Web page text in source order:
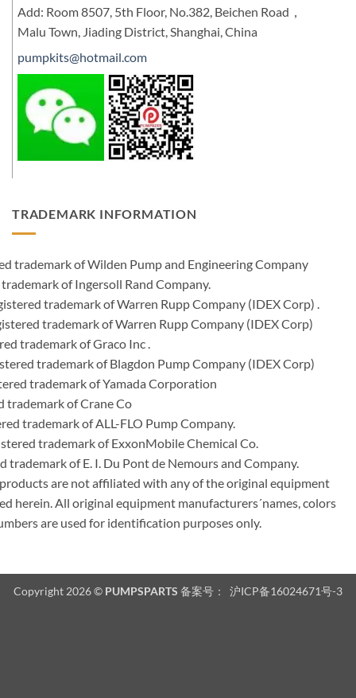
Add: Room 8507, 5th Floor, No.382, Beichen Road，
Malu Town, Jiading District, Shanghai, China
pumpkits@hotmail.com
TRADEMARK INFORMATION
trademark of Wilden Pump and Engineering Company
of Ingersoll Rand Company.
trademark of Warren Rupp Company (IDEX Corp) .
trademark of Warren Rupp Company (IDEX Corp)
trademark of Graco Inc .
trademark of Blagdon Pump Company (IDEX Corp)
trademark of Yamada Corporation
trademark of Crane Co
trademark of ALL-FLO Pump Company.
trademark of ExxonMobile Chemical Co.
of E. I. Du Pont de Nemours and Company.
are not affiliated with any of the original equipment
herein. All original equipment manufacturers´names, colors
are used for identification purposes only.
Copyright 2026 © PUMPSPARTS 备案号： 沪ICP备16024671号-3